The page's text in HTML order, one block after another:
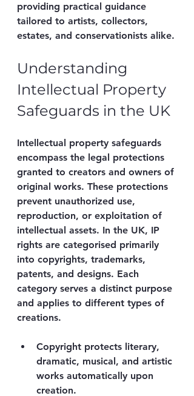
providing practical guidance
tailored to artists, collectors,
estates, and conservationists alike.
Understanding
Intellectual Property
Safeguards in the UK
Intellectual property safeguards
encompass the legal protections
granted to creators and owners of
original works. These protections
prevent unauthorized use,
reproduction, or exploitation of
intellectual assets. In the UK, IP
rights are categorised primarily
into copyrights, trademarks,
patents, and designs. Each
category serves a distinct purpose
and applies to different types of
creations.
Copyright protects literary,
dramatic, musical, and artistic
works automatically upon
creation.